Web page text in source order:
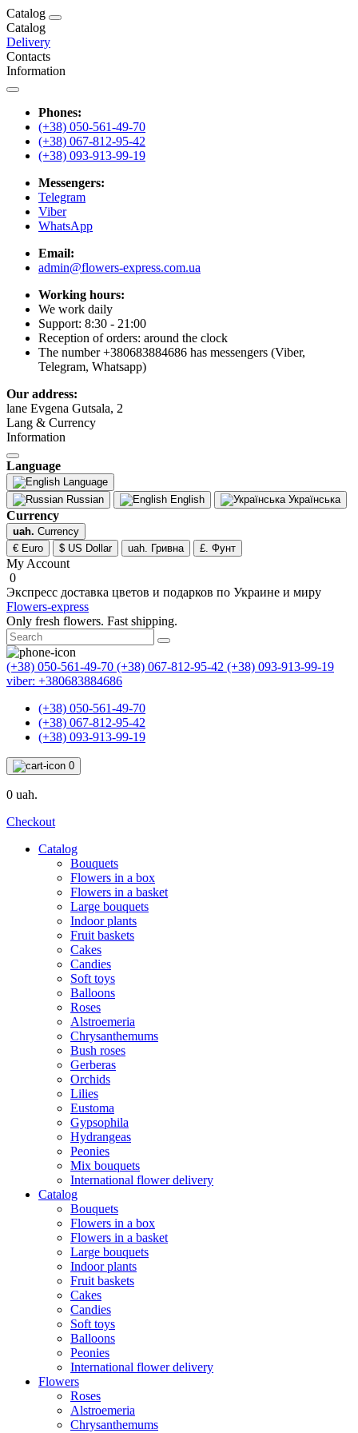
Catalog
Catalog
Delivery
Contacts
Information
Phones:
(+38) 050-561-49-70
(+38) 067-812-95-42
(+38) 093-913-99-19
Messengers:
Telegram
Viber
WhatsApp
Email:
admin@flowers-express.com.ua
Working hours:
We work daily
Support: 8:30 - 21:00
Reception of orders: around the clock
The number +380683884686 has messengers (Viber,
Telegram, Whatsapp)
Our address:
lane Evgena Gutsala, 2
Lang & Currency
Information
Language
Language
Russian
English Українська
Currency
uah. Currency
€ Euro
$ US Dollar uah. Гривна £. Фунт
My Account
0
Экспресс доставка цветов и подарков по Украине и миру
Flowers-express
Only fresh flowers. Fast shipping.
(+38) 050-561-49-70 (+38) 067-812-95-42 (+38) 093-913-99-19
viber: +380683884686
(+38) 050-561-49-70
(+38) 067-812-95-42
(+38) 093-913-99-19
0
0 uah.
Checkout
Catalog
Bouquets
Flowers in a box
Flowers in a basket
Large bouquets
Indoor plants
Fruit baskets
Cakes
Candies
Soft toys
Balloons
Roses
Alstroemeria
Chrysanthemums
Bush roses
Gerberas
Orchids
Lilies
Eustoma
Gypsophila
Hydrangeas
Peonies
Mix bouquets
International flower delivery
Catalog
Bouquets
Flowers in a box
Flowers in a basket
Large bouquets
Indoor plants
Fruit baskets
Cakes
Candies
Soft toys
Balloons
Peonies
International flower delivery
Flowers
Roses
Alstroemeria
Chrysanthemums